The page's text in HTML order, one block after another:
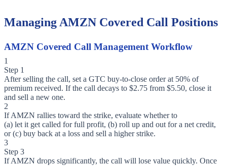
Managing AMZN Covered Call Positions
AMZN Covered Call Management Workflow
1
Step 1
After selling the call, set a GTC buy-to-close order at 50% of
premium received. If the call decays to $2.75 from $5.50, close it
and sell a new one.
2
If AMZN rallies toward the strike, evaluate whether to
(a) let it get called for full profit, (b) roll up and out for a net credit,
or (c) buy back at a loss and sell a higher strike.
3
Step 3
If AMZN drops significantly, the call will lose value quickly. Once